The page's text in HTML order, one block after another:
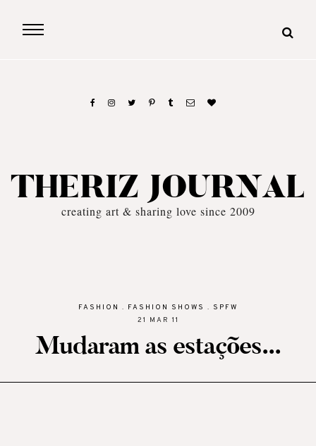
THERIZ JOURNAL
creating art & sharing love since 2009
FASHION . FASHION SHOWS . SPFW
21 MAR 11
Mudaram as estações...